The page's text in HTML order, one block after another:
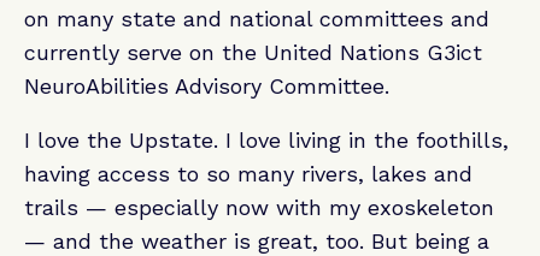
on many state and national committees and
currently serve on the United Nations G3ict
NeuroAbilities Advisory Committee.
I love the Upstate. I love living in the foothills,
having access to so many rivers, lakes and
trails — especially now with my exoskeleton
— and the weather is great, too. But being a